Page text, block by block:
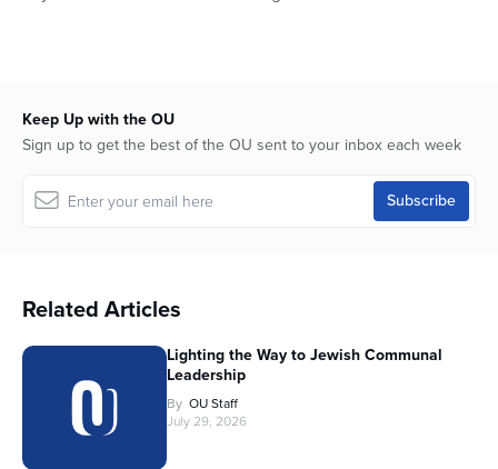
Keep Up with the OU
Sign up to get the best of the OU sent to your inbox each week
Related Articles
Lighting the Way to Jewish Communal
Leadership
By OU Staff
July 29, 2026